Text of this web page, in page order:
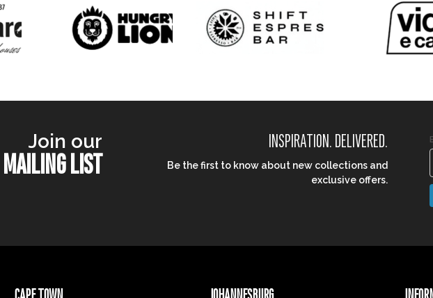
Join our
MAILING LIST
INSPIRATION. DELIVERED.
Be the first to know about new collections and
exclusive offers.